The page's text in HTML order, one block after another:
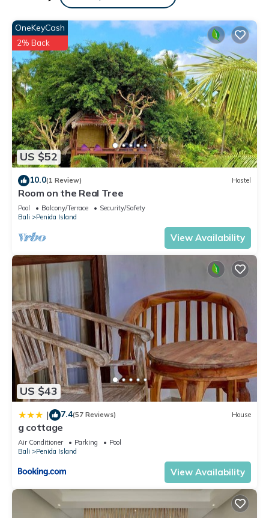
US $52
OneKeyCash
2% Back
10.0(1 Review) Hostel
Room on the Real Tree
Pool Balcony/Terrace
Security/Safety
Bali
Penida Island
View Availability
US $43
| 7.4(57 Reviews) House
g cottage
Air Conditioner Parking
Pool
Bali
Penida Island
View Availability